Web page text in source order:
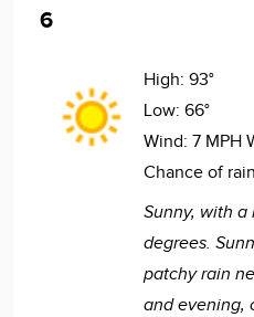
6
High: 93°
Low: 66°
Wind: 7 MPH
Chance of
Sunny, with
degrees.
patchy rain
and evening,